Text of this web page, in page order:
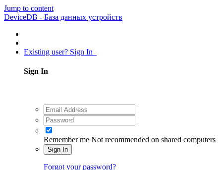
Jump to content
DeviceDB - База данных устройств
Existing user? Sign In
Sign In
Remember me Not recommended on shared computers
Sign In
Forgot your password?